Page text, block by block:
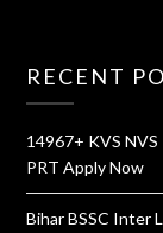
RECENT
14967+ KVS
PRT Apply Now
Bihar BSSC Inter